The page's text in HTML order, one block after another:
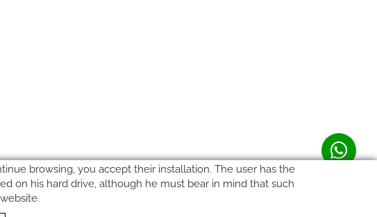
browsing, you accept their installation. The user has the
on his hard drive, although he must bear in mind that such